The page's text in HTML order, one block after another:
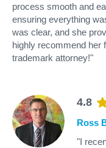
process smooth and
ensuring everything
was clear, and she
highly recommend her
trademark attorney!"
4.8
Ross
"I